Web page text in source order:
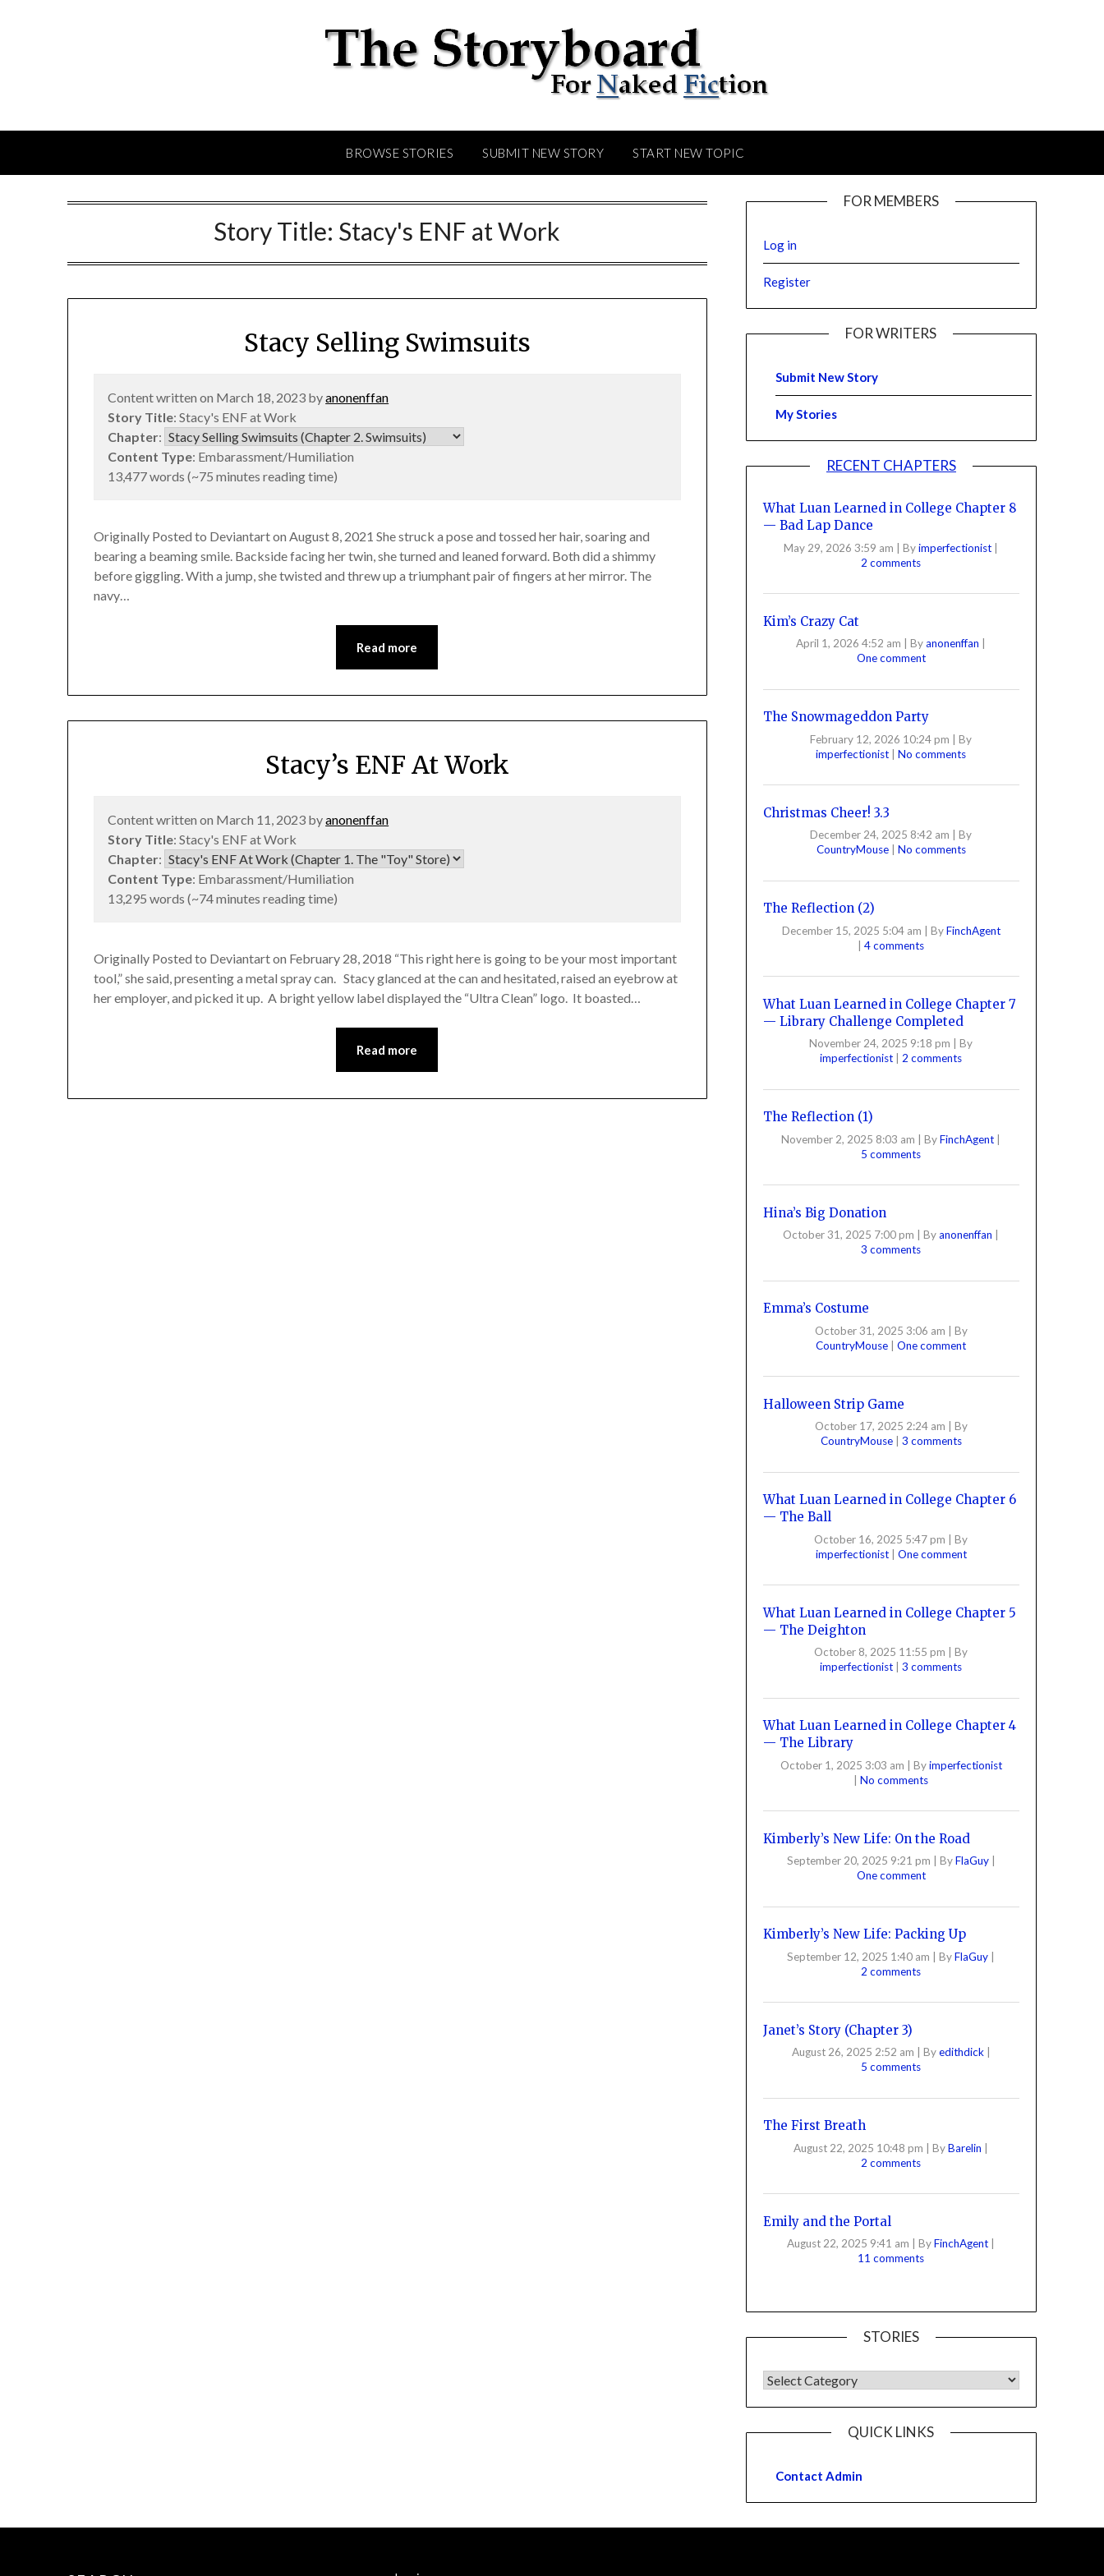
BROWSE STORIES SUBMIT NEW STORY START NEW TOPIC
Story Title: Stacy's ENF at Work
Stacy Selling Swimsuits
Content written on March 18, 2023 byanonenffan
Story Title: Stacy's ENF at Work
Chapter:
Content Type: Embarassment/Humiliation
13,477 words (~75 minutes reading time)
Originally Posted to Deviantart on August 8, 2021 She struck a pose and tossed her hair, soaring and
bearing a beaming smile. Backside facing her twin, she turned and leaned forward. Both did a shimmy
before giggling. With a jump, she twisted and threw up a triumphant pair of fingers at her mirror. The
navy…
Read more
Stacy’s ENF At Work
Content written on March 11, 2023 byanonenffan
Story Title: Stacy's ENF at Work
Chapter:
Content Type: Embarassment/Humiliation
13,295 words (~74 minutes reading time)
Originally Posted to Deviantart on February 28, 2018 “This right here is going to be your most important
tool,” she said, presenting a metal spray can. Stacy glanced at the can and hesitated, raised an eyebrow at
her employer, and picked it up. A bright yellow label displayed the “Ultra Clean” logo. It boasted…
Read more
FOR MEMBERS
Log in
Register
FOR WRITERS
Submit New Story
My Stories
RECENT CHAPTERS
What Luan Learned in College Chapter 8
— Bad Lap Dance
May 29, 2026 3:59 am | Byimperfectionist |
2 comments
Kim’s Crazy Cat
April 1, 2026 4:52 am Byanonenffan
One comment
The Snowmageddon Party
February 12, 2026 10:24 pm | By
imperfectionist | No comments
Christmas Cheer! 3.3
December 24, 2025 8:42 am
By
CountryMouse
No comments
The Reflection (2)
December 15, 2025 5:04 am | ByFinchAgent
| 4 comments
What Luan Learned in College Chapter 7
— Library Challenge Completed
November 24, 2025 9:18 pm
By
imperfectionist
2 comments
The Reflection (1)
November 2, 2025 8:03 am | ByFinchAgent |
5 comments
Hina’s Big Donation
October 31, 2025 7:00 pm Byanonenffan
3 comments
Emma’s Costume
October 31, 2025 3:06 am | By
CountryMouse | One comment
Halloween Strip Game
October 17, 2025 2:24 am
By
CountryMouse
3 comments
What Luan Learned in College Chapter 6
— The Ball
October 16, 2025 5:47 pm | By
imperfectionist | One comment
What Luan Learned in College Chapter 5
— The Deighton
October 8, 2025 11:55 pm
By
imperfectionist
3 comments
What Luan Learned in College Chapter 4
— The Library
October 1, 2025 3:03 am | Byimperfectionist
| No comments
Kimberly’s New Life: On the Road
September 20, 2025 9:21 pm ByFlaGuy
One comment
Kimberly’s New Life: Packing Up
September 12, 2025 1:40 am | ByFlaGuy |
2 comments
Janet’s Story (Chapter 3)
August 26, 2025 2:52 am Byedithdick
5 comments
The First Breath
August 22, 2025 10:48 pm | ByBarelin |
2 comments
Emily and the Portal
August 22, 2025 9:41 am ByFinchAgent
11 comments
STORIES
QUICK LINKS
Contact Admin